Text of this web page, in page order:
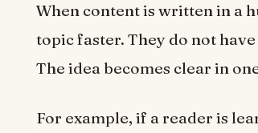
When content is written in a
topic faster. They do not
The idea becomes clear in
For example, if a reader is